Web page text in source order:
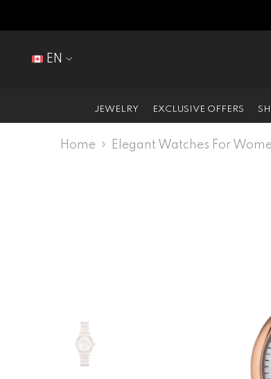
EN
JEWELRY EXCLUSIVE OFFERS
Home Elegant Watches For